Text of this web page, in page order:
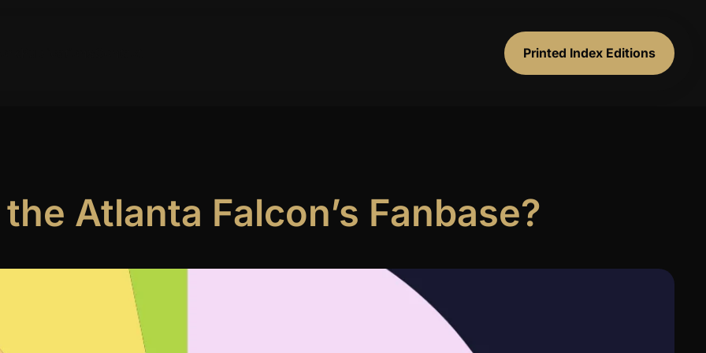
Printed Index Editions
Atlanta Falcon’s Fanbase?